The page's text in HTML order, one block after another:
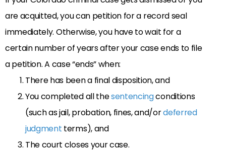
are acquitted, you can petition for a record seal
immediately. Otherwise, you have to wait for a
certain number of years after your case ends to file
a petition. A case “ends” when:
There has been a final disposition, and
You completed all thesentencingconditions
(such as jail, probation, fines, and/ordeferred
judgment terms), and
The court closes your case.